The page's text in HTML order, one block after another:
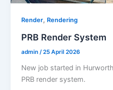
Render, Rendering
PRB Render System
admin /25 April 2026
New job started in
PRB render system.